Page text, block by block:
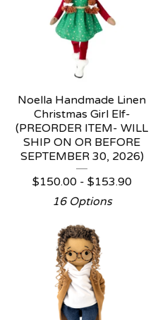
Noella Handmade Linen
Christmas Girl Elf-
(PREORDER ITEM- WILL
SHIP ON OR BEFORE
SEPTEMBER 30, 2026)
$150.00 - $153.90
16 Options